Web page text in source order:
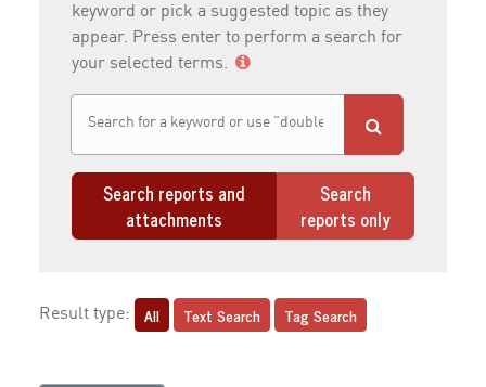
keyword or pick a suggested topic as they
appear. Press enter to perform a search for
your selected terms.
Search reports and
attachments
Search
reports only
Result type: All Text Search Tag Search